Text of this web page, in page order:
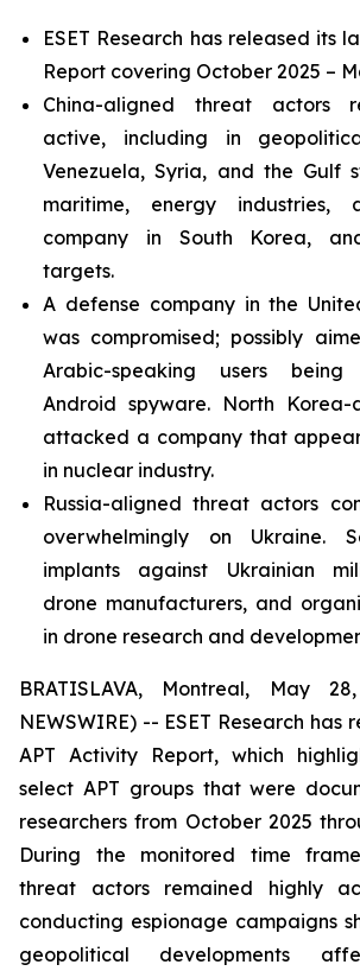
ESET Research has released its
Report covering October 2025 –
China-aligned threat actors
active, including in
Venezuela, Syria, and the Gulf
maritime, energy
company in South Korea,
targets.
A defense company in the
was compromised; possibly
Arabic-speaking users
Android spyware. North Korea-
attacked a company that
in nuclear industry.
Russia-aligned threat actors
overwhelmingly on Ukraine.
implants against Ukrainian
drone manufacturers, and
in drone research and
BRATISLAVA, Montreal, May
NEWSWIRE) -- ESET Research has
APT Activity Report, which
select APT groups that were
researchers from October 2025
During the monitored time
threat actors remained highly
conducting espionage campaigns
geopolitical developments